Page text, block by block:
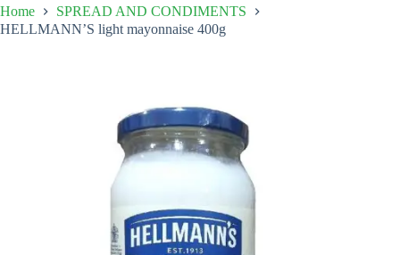
Home
SPREAD AND CONDIMENTS
HELLMANN’S light mayonnaise 400g